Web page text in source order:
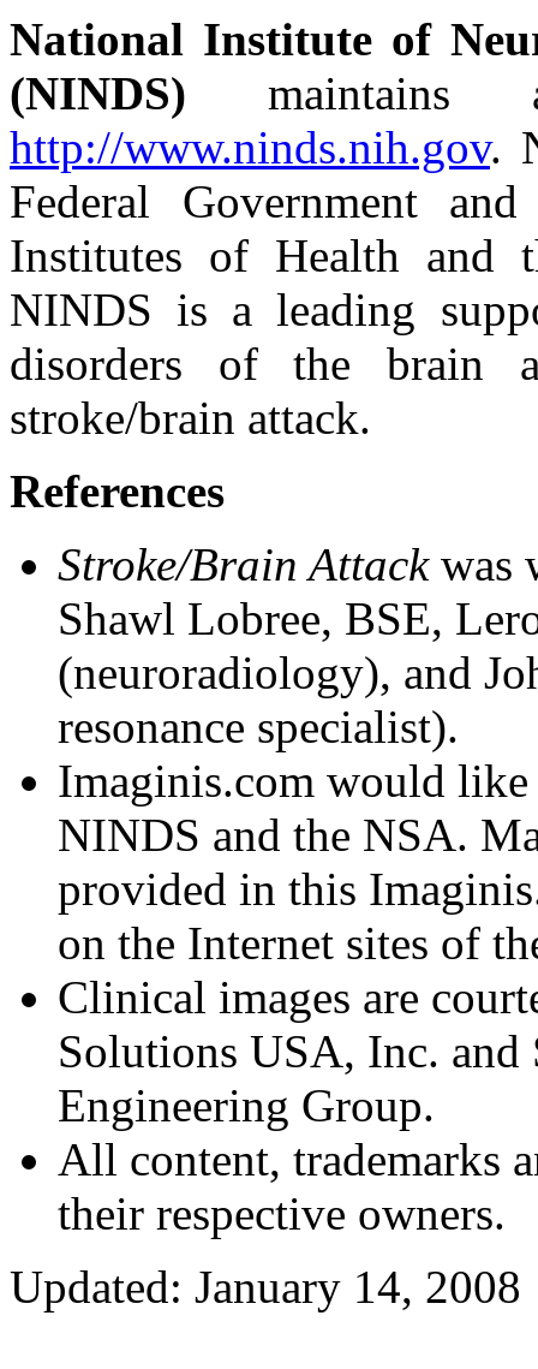
National Institute of
(NINDS) maintains
http://www.ninds.nih.gov.
Federal Government
Institutes of Health and
NINDS is a leading
disorders of the brain
stroke/brain attack.
References
Stroke/Brain Attackwas
Shawl Lobree, BSE,
(neuroradiology), and
resonance specialist).
Imaginis.com would
NINDS and the NSA.
provided in this
on the Internet sites of
Clinical images are
Solutions USA, Inc. and
Engineering Group.
All content, trademarks
their respective owners.
Updated: January 14, 2008